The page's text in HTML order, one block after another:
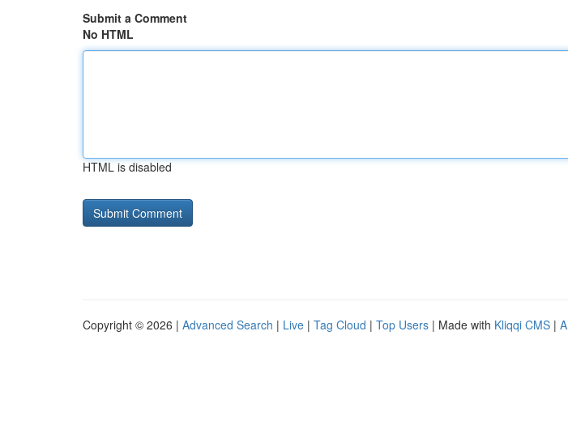
Submit a Comment
No HTML
HTML is disabled
Copyright © 2026 | Advanced Search | Live | Tag Cloud | Top Users | Made with Kliqqi CMS |